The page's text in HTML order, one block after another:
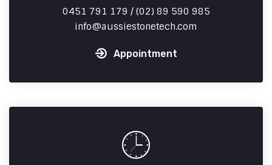
0451 791 179 / (02) 89 590 985
info
aussiestonetech.com
Appointment